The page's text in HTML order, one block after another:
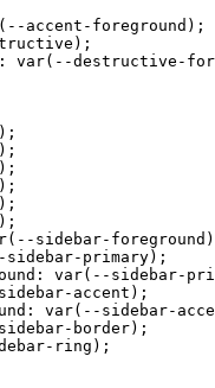
accent-foreground);
var(--destructive-
sidebar-
primary);
var(--sidebar-
accent);
var(--sidebar-
border);
ring);